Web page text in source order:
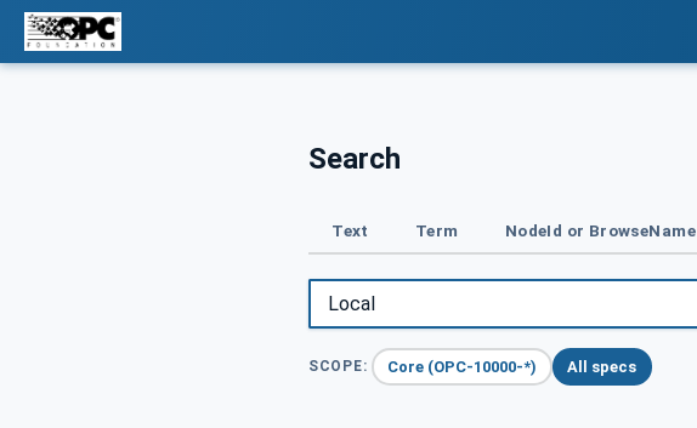
Search
Text Term NodeId or BrowseName
SCOPE: Core (OPC-10000-*) All specs